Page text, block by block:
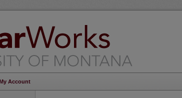
Account